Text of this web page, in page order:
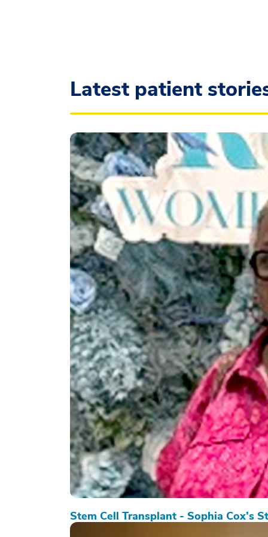
Latest patient
Stem Cell Transplant - Sophia Cox’s